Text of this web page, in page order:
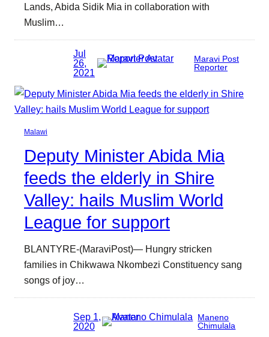
Lands, Abida Sidik Mia in collaboration with
Muslim…
Jul
26,
2021
Maravi Post
Reporter
Malawi
Deputy Minister Abida Mia
feeds the elderly in Shire
Valley: hails Muslim World
League for support
BLANTYRE-(MaraviPost)— Hungry stricken
families in Chikwawa Nkombezi Constituency sang
songs of joy…
Sep 1,
2020
Maneno
Chimulala